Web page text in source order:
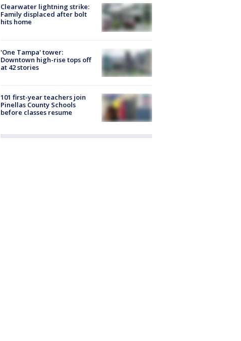
Clearwater lightning strike:
Family displaced after bolt
hits home
'One Tampa' tower:
Downtown high-rise tops off
at 42 stories
101 first-year teachers join
Pinellas County Schools
before classes resume